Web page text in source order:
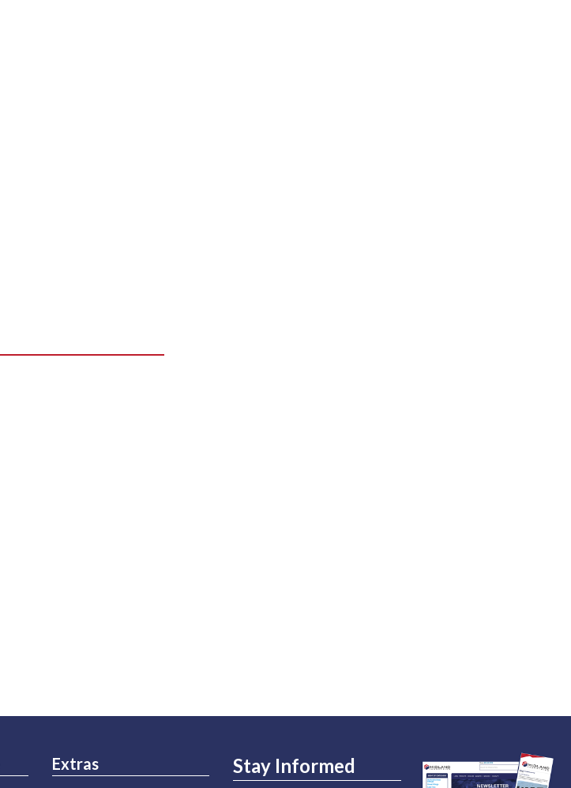
Extras Stay Informed